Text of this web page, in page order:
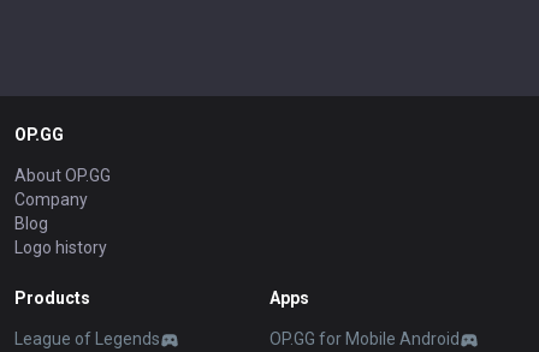
OP.GG
About OP.GG
Company
Blog
Logo history
Products
League of Legends
Apps
OP.GG for Mobile Android